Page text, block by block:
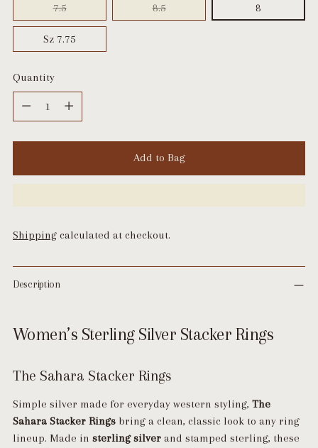
7.5 8.5 8
Sz 7.75
Quantity
Add to Bag
Shipping calculated at checkout.
Description
Women’s Sterling Silver Stacker Rings
The Sahara Stacker Rings
Simple silver made for everyday western styling, The
Sahara Stacker Rings bring a clean, classic look to any ring
lineup. Made in sterling silver and stamped sterling, these